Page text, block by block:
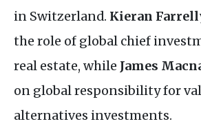
in Switzerland. Kieran
the role of global chief
real estate, while James
on global responsibility for
alternatives investments.